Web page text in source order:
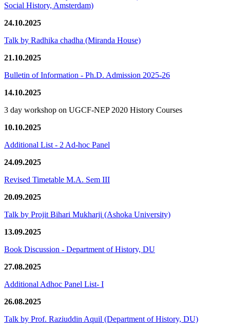
Social History, Amsterdam)
24.10.2025
Talk by Radhika chadha (Miranda House)
21.10.2025
Bulletin of Information - Ph.D. Admission 2025-26
14.10.2025
3 day workshop on UGCF-NEP 2020 History Courses
10.10.2025
Additional List - 2 Ad-hoc Panel
24.09.2025
Revised Timetable M.A. Sem III
20.09.2025
Talk by Projit Bihari Mukharji (Ashoka University)
13.09.2025
Book Discussion - Department of History, DU
27.08.2025
Additional Adhoc Panel List- I
26.08.2025
Talk by Prof. Raziuddin Aquil (Department of History, DU)